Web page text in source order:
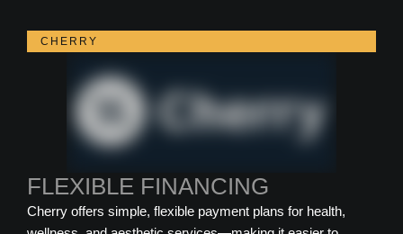
CHERRY
FLEXIBLE FINANCING
Cherry offers simple, flexible payment plans for health,